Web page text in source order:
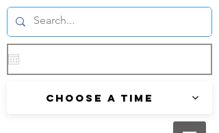
Choose a time